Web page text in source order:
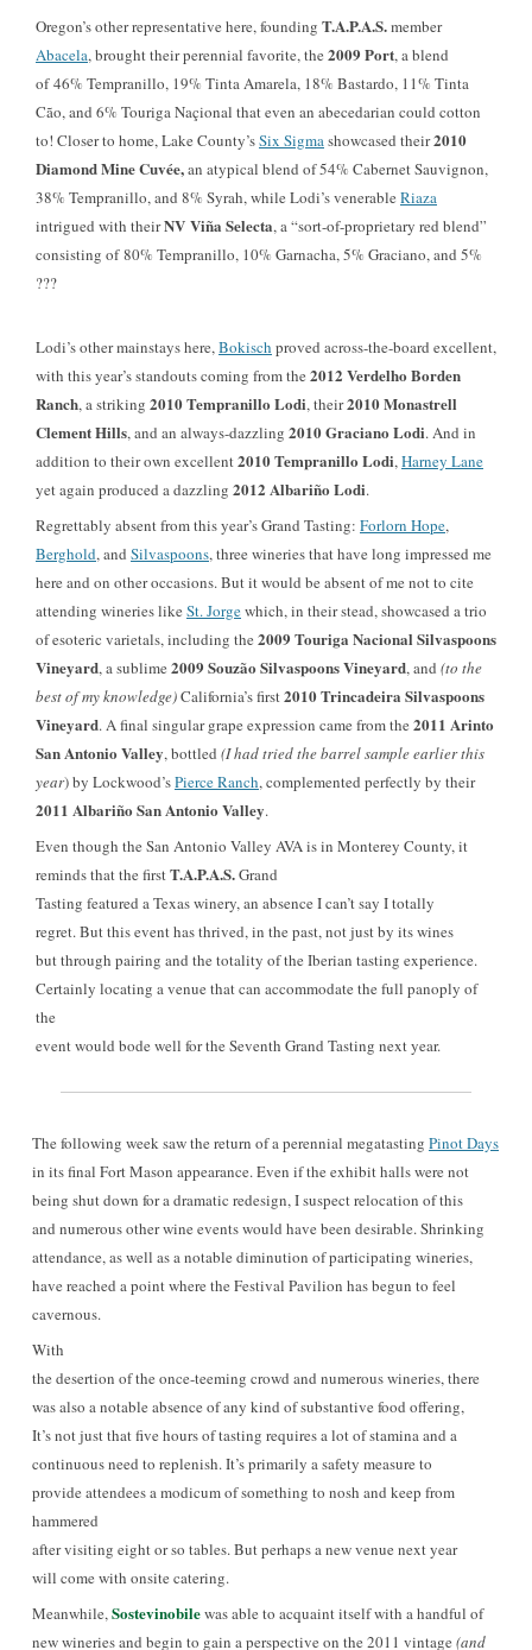
Oregon’s other representative here, founding T.A.P.A.S.member
Abacela, brought their perennial favorite, the 2009 Port, a blend
of46% Tempranillo, 19% Tinta Amarela, 18% Bastardo, 11% Tinta
Cão, and 6% Touriga Naçional that even an abecedarian could cotton
to! Closer to home, Lake County’sSix Sigmashowcased their2010
Diamond Mine Cuvée,an atypical blend of 54% Cabernet Sauvignon,
38% Tempranillo, and 8% Syrah, while Lodi’s venerable Riaza
intrigued with theirNV Viña Selecta, a “sort-of-proprietary red blend”
consisting of 80% Tempranillo, 10% Garnacha, 5% Graciano, and 5%
???
Lodi’s other mainstays here,Bokisch proved across-the-board excellent,
with this year’s standouts coming from the 2012 Verdelho Borden
Ranch, a striking 2010Tempranillo Lodi, their2010 Monastrell
Clement Hills, and an always-dazzling 2010 Graciano Lodi. And in
addition to their own excellent2010 Tempranillo Lodi,Harney Lane
yet again produced a dazzling 2012 Albariño Lodi.
Regrettably absent from this year’s Grand Tasting: Forlorn Hope,
Berghold, and Silvaspoons, three wineries that have long impressed me
here and on otheroccasions. But it would be absent of me not to cite
attending wineries like St. Jorgewhich, in their stead, showcased a trio
of esoteric varietals, including the 2009 Touriga Nacional Silvaspoons
Vineyard, a sublime 2009 Souzão Silvaspoons Vineyard, and (to the
best of my knowledge)California’s first2010 Trincadeira Silvaspoons
Vineyard. A final singular grape expression came from the 2011 Arinto
San Antonio Valley, bottled (I had tried the barrel sample earlier this
year)by Lockwood’sPierce Ranch, complemented perfectly by their
2011 Albariño San Antonio Valley.
Even though the San Antonio Valley AVAis in Monterey County, it
reminds that the firstT.A.P.A.S.Grand
Tasting featured a Texas winery, an absence I can’t say I totally
regret. But this event has thrived, in the past, not just by its wines
but through pairing and the totality of the Iberian tasting experience.
Certainly locating a venue that can accommodate the full panoply of
the
event would bode well for the Seventh Grand Tasting next year.
The following week saw the return of a perennial megatasting Pinot Days
in its final Fort Mason appearance. Even if the exhibit halls were not
being shut down for a dramatic redesign, I suspect relocation of this
and numerous other wine events would have been desirable. Shrinking
attendance, as well as a notable diminution of participating wineries,
have reached a point where the Festival Pavilion has begun to feel
cavernous.
With
the desertion of the once-teeming crowd and numerous wineries, there
was also a notable absence of any kind of substantive food offering,
It’s not just that five hours of tasting requires a lot of stamina and a
continuous need to replenish. It’s primarily a safety measure to
provide attendees a modicum of something to nosh and keep from
hammered
after visiting eight or so tables. But perhaps a new venue next year
will come with onsite catering.
Meanwhile,Sostevinobilewas able to acquaint itself with a handful of
new wineries and begin to gain a perspective on the 2011 vintage (and